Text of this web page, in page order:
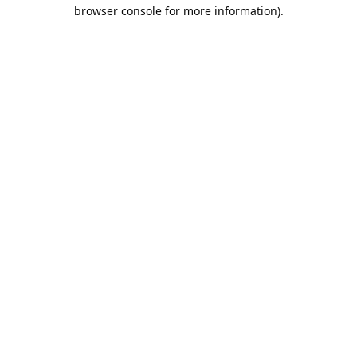
browser console for more information).